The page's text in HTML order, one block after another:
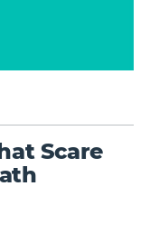
Scare